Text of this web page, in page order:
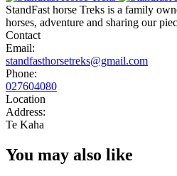
StandFast horse Treks is a family
horses, adventure and sharing our
Contact
Email:
standfasthorsetreks@gmail.com
Phone:
027604080
Location
Address:
Te Kaha
You may also like